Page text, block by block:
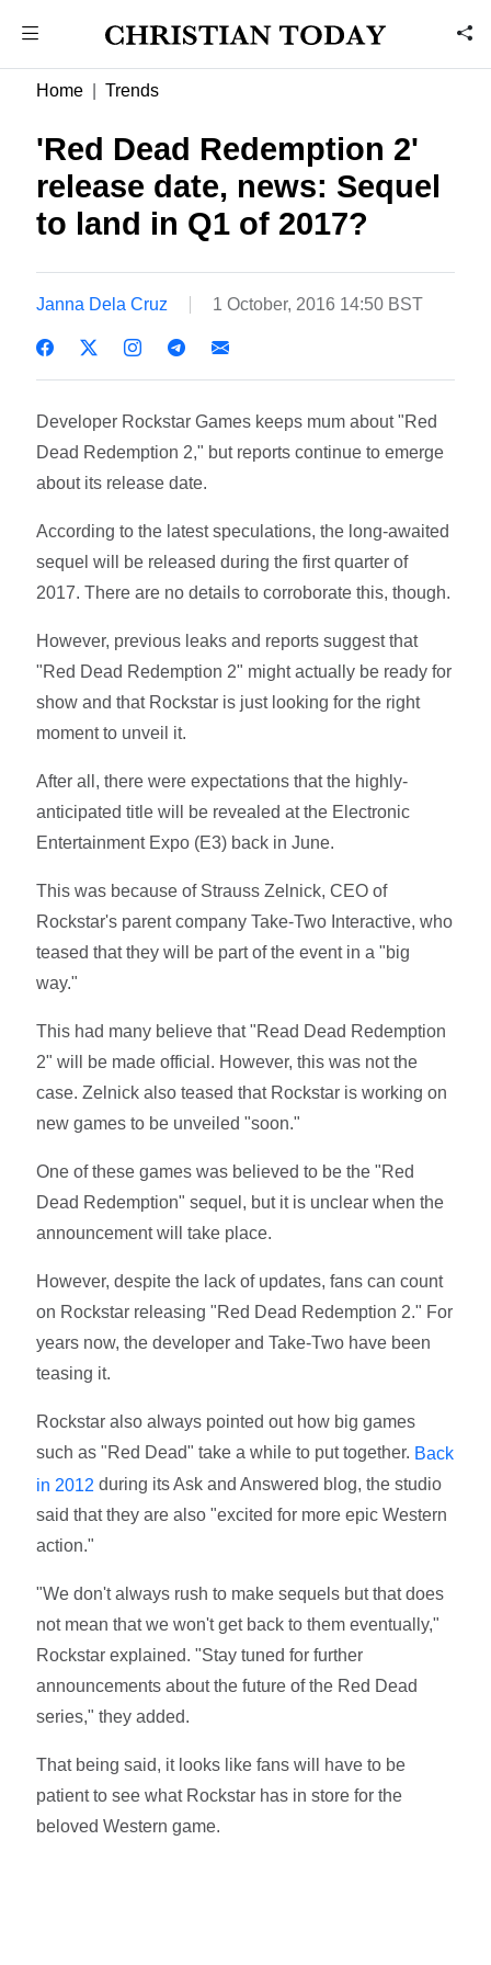
Home Trends
'Red Dead Redemption 2'
release date, news: Sequel
to land in Q1 of 2017?
Janna Dela Cruz 1 October, 2016 14:50 BST
Developer Rockstar Games keeps mum about "Red
Dead Redemption 2," but reports continue to emerge
about its release date.
According to the latest speculations, the long-awaited
sequel will be released during the first quarter of
2017. There are no details to corroborate this, though.
However, previous leaks and reports suggest that
"Red Dead Redemption 2" might actually be ready for
show and that Rockstar is just looking for the right
moment to unveil it.
After all, there were expectations that the highly-
anticipated title will be revealed at the Electronic
Entertainment Expo (E3) back in June.
This was because of Strauss Zelnick, CEO of
Rockstar's parent company Take-Two Interactive, who
teased that they will be part of the event in a "big
way."
This had many believe that "Read Dead Redemption
2" will be made official. However, this was not the
case. Zelnick also teased that Rockstar is working on
new games to be unveiled "soon."
One of these games was believed to be the "Red
Dead Redemption" sequel, but it is unclear when the
announcement will take place.
However, despite the lack of updates, fans can count
on Rockstar releasing "Red Dead Redemption 2." For
years now, the developer and Take-Two have been
teasing it.
Rockstar also always pointed out how big games
such as "Red Dead" take a while to put together. Back
in 2012 during its Ask and Answered blog, the studio
said that they are also "excited for more epic Western
action."
"We don't always rush to make sequels but that does
not mean that we won't get back to them eventually,"
Rockstar explained. "Stay tuned for further
announcements about the future of the Red Dead
series," they added.
That being said, it looks like fans will have to be
patient to see what Rockstar has in store for the
beloved Western game.